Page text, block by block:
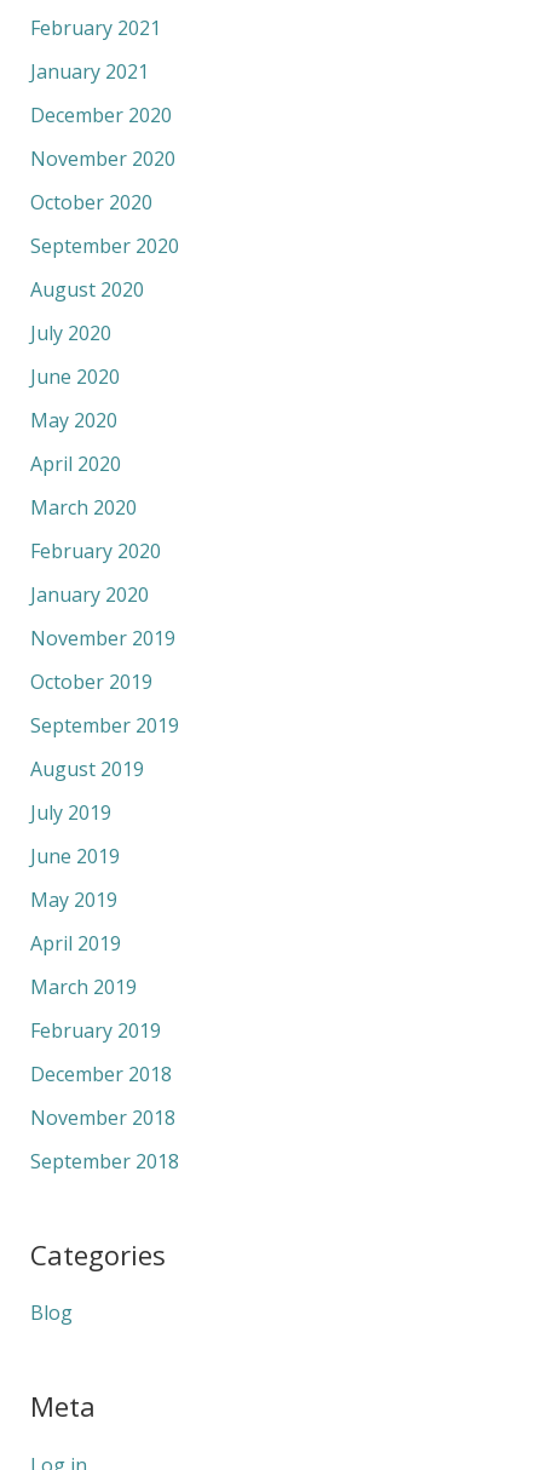
February 2021
January 2021
December 2020
November 2020
October 2020
September 2020
August 2020
July 2020
June 2020
May 2020
April 2020
March 2020
February 2020
January 2020
November 2019
October 2019
September 2019
August 2019
July 2019
June 2019
May 2019
April 2019
March 2019
February 2019
December 2018
November 2018
September 2018
Categories
Blog
Meta
Log in